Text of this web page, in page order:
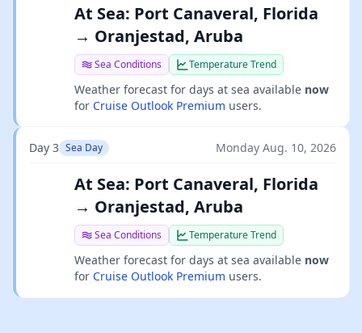
At Sea: Port Canaveral, Florida
→ Oranjestad, Aruba
Sea Conditions Temperature Trend
Weather forecast for days at sea available now
for Cruise Outlook Premium users.
Day 3 Sea Day Monday Aug. 10, 2026
At Sea: Port Canaveral, Florida
→ Oranjestad, Aruba
Sea Conditions Temperature Trend
Weather forecast for days at sea available now
for Cruise Outlook Premium users.